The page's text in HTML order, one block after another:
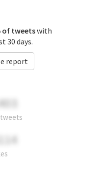
of tweetswith
30 days.
report
3114